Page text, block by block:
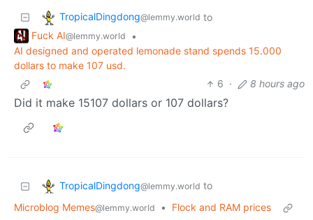
TropicalDingdong@lemmy.world to
Fuck AI@lemmy.world
•
AI designed and operated lemonade stand spends 15.000
dollars to make 107 usd.
6 · 8 hours ago
Did it make 15107 dollars or 107 dollars?
TropicalDingdong@lemmy.world to
Microblog Memes@lemmy.world • Flock and RAM prices